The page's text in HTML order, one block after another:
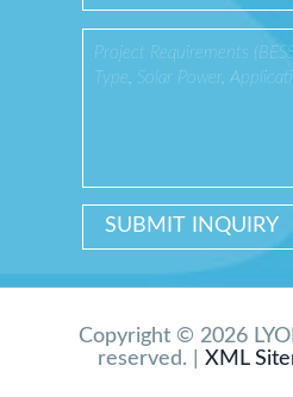
Copyright © 2026
reserved. | XML